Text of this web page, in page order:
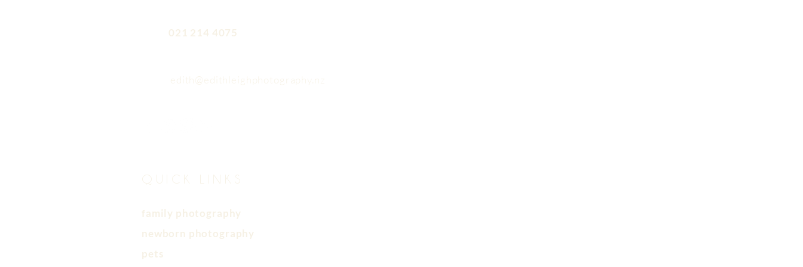
021 214 4075
edith@edithleighphotography.nz
QUICK LINKS
family photography
newborn photography
pets